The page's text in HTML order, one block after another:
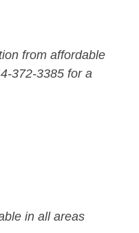
from affordable
372-3385 for a
in all areas